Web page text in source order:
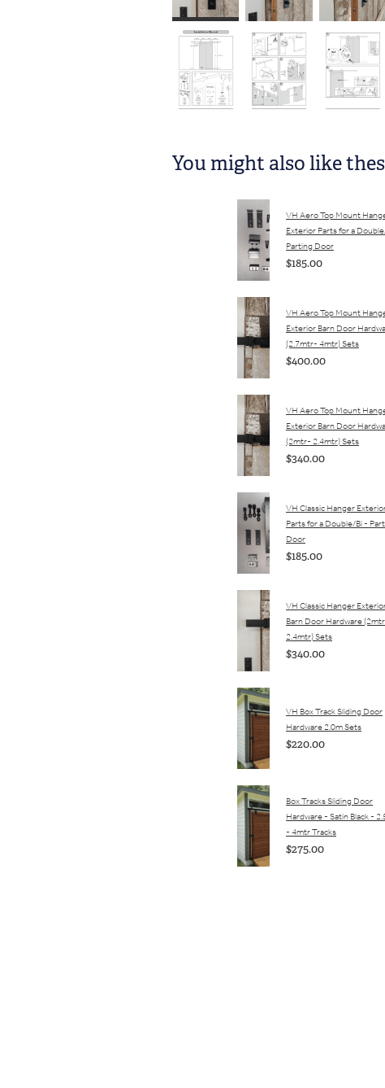
You might also like
VH Aero Top Mount
Exterior Parts for a
Parting Door
$185.00
VH Aero Top Mount
Exterior Barn Door
(2.7mtr- 4mtr) Sets
$400.00
VH Aero Top Mount
Exterior Barn Door
(2mtr- 2.4mtr) Sets
$340.00
VH Classic Hanger
Parts for a Double/Bi -
Door
$185.00
VH Classic Hanger
Barn Door Hardware
2.4mtr) Sets
$340.00
VH Box Track Sliding Door
Hardware 2.0m Sets
$220.00
Box Tracks Sliding Door
Hardware - Satin Black -
- 4mtr Tracks
$275.00